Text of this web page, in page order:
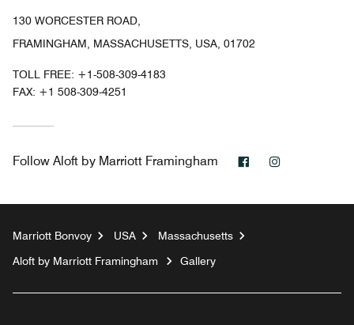
130 WORCESTER ROAD,
FRAMINGHAM, MASSACHUSETTS, USA, 01702
TOLL FREE: +1-508-309-4183
FAX: +1 508-309-4251
Follow Aloft by Marriott Framingham Facebook
Marriott Bonvoy USA
Massachusetts
Aloft by Marriott Framingham
Gallery